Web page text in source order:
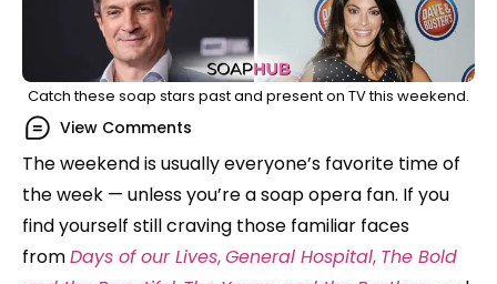
Catch these soap stars past and present on TV this weekend.
View Comments
The weekend is usually everyone’s favorite time of
the week — unless you’re a soap opera fan. If you
find yourself still craving those familiar faces
fromDays of our Lives,General Hospital, The Bold